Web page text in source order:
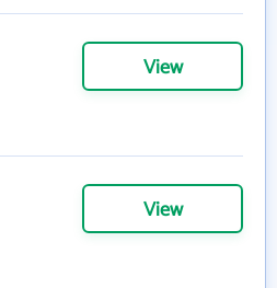
View
View